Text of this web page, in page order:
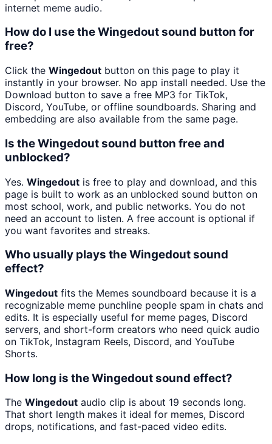
internet meme audio.
How do I use the Wingedout sound button for
free?
Click the Wingedout button on this page to play it
instantly in your browser. No app install needed. Use the
Download button to save a free MP3 for TikTok,
Discord, YouTube, or offline soundboards. Sharing and
embedding are also available from the same page.
Is the Wingedout sound button free and
unblocked?
Yes. Wingedout is free to play and download, and this
page is built to work as an unblocked sound button on
most school, work, and public networks. You do not
need an account to listen. A free account is optional if
you want favorites and streaks.
Who usually plays the Wingedout sound
effect?
Wingedout fits the Memes soundboard because it is a
recognizable meme punchline people spam in chats and
edits. It is especially useful for meme pages, Discord
servers, and short-form creators who need quick audio
on TikTok, Instagram Reels, Discord, and YouTube
Shorts.
How long is the Wingedout sound effect?
The Wingedout audio clip is about 19 seconds long.
That short length makes it ideal for memes, Discord
drops, notifications, and fast-paced video edits.